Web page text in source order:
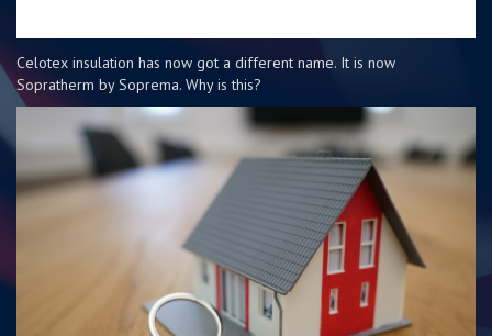
Celotex insulation has now got a different name. It is now
Sopratherm by Soprema. Why is this?